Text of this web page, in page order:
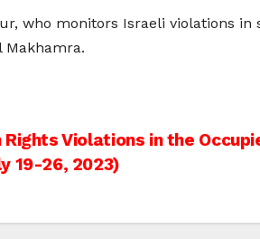
who monitors Israeli violations
Rights Violations in the
19-26, 2023)